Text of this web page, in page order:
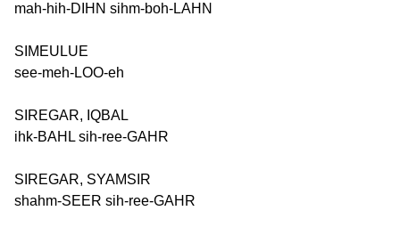
mah-hih-DIHN sihm-boh-LAHN
SIMEULUE
see-meh-LOO-eh
SIREGAR, IQBAL
ihk-BAHL sih-ree-GAHR
SIREGAR, SYAMSIR
shahm-SEER sih-ree-GAHR